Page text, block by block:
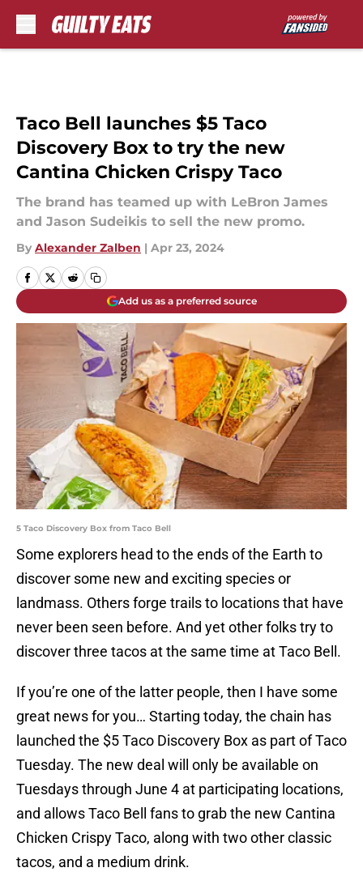
Taco Bell launches $5 Taco
Discovery Box to try the new
Cantina Chicken Crispy Taco
The brand has teamed up with LeBron James
and Jason Sudeikis to sell the new promo.
By Alexander Zalben | Apr 23, 2024
Add us as a preferred source
5 Taco Discovery Box from Taco Bell
Some explorers head to the ends of the Earth to
discover some new and exciting species or
landmass. Others forge trails to locations that have
never been seen before. And yet other folks try to
discover three tacos at the same time at Taco Bell.
If you’re one of the latter people, then I have some
great news for you… Starting today, the chain has
launched the $5 Taco Discovery Box as part of Taco
Tuesday. The new deal will only be available on
Tuesdays through June 4 at participating locations,
and allows Taco Bell fans to grab the new Cantina
Chicken Crispy Taco, along with two other classic
tacos, and a medium drink.